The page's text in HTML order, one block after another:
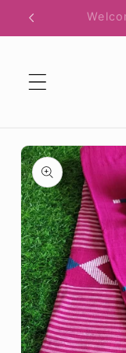
Skip to
Free
Skip to
product
information